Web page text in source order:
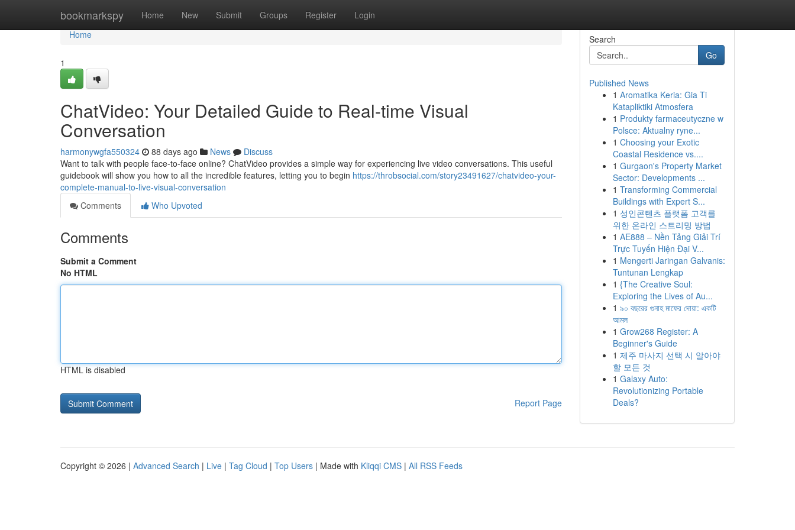
bookmarkspy Home New Submit Groups Register Login
Home
Home
1
ChatVideo: Your Detailed Guide to Real-time Visual
Conversation
harmonywgfa550324 88 days ago News
Discuss
Want to talk with people face-to-face online? ChatVideo provides a simple way for experiencing live video conversations. This useful
guidebook will show you how to all the incredible features, letting you to begin https://throbsocial.com/story23491627/chatvideo-your-
complete-manual-to-live-visual-conversation
Comments
Who Upvoted
Comments
Submit a Comment
No HTML
HTML is disabled
Report Page
Search
Go
Published News
1 Aromatika Keria: Gia Ti
Katapliktiki Atmosfera
1 Produkty farmaceutyczne w
Polsce: Aktualny ryne...
1 Choosing your Exotic
Coastal Residence vs....
1 Gurgaon's Property Market
Sector: Developments ...
1 Transforming Commercial
Buildings with Expert S...
1 성인콘텐츠 플랫폼 고객를
위한 온라인 스트리밍 방법
1 AE888 – Nền Tảng Giải Trí
Trực Tuyến Hiện Đại V...
1 Mengerti Jaringan Galvanis:
Tuntunan Lengkap
1 {The Creative Soul:
Exploring the Lives of Au...
1 ৯০ বছরের গুনাহ মাফের দোয়া: একটি
আমল
1 Grow268 Register: A
Beginner's Guide
1 제주 마사지 선택 시 알아야
할 모든 것
1 Galaxy Auto:
Revolutionizing Portable
Deals?
Copyright © 2026 | Advanced Search | Live | Tag Cloud | Top Users | Made with Kliqqi CMS | All RSS Feeds